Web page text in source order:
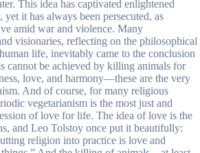
This idea has captivated enlightened
it has always been persecuted, as
amid war and violence. Many
visionaries, reflecting on the philosophical
life, inevitably came to the conclusion
cannot be achieved by killing animals for
love, and harmony—these are the very
And of course, for many religious
vegetarianism is the most just and
of love for life. The idea of love is the
and Leo Tolstoy once put it beautifully:
religion into practice is love and